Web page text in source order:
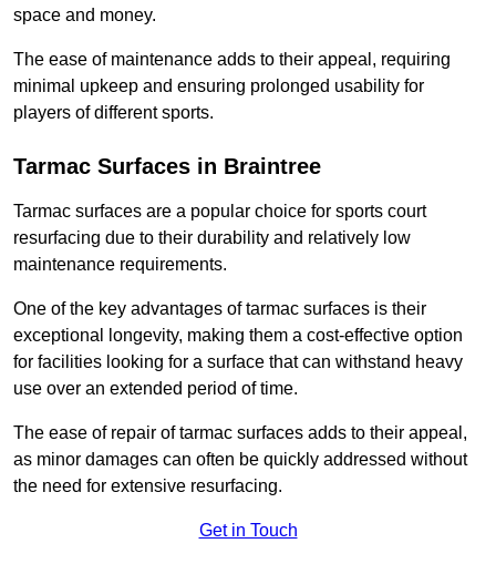
space and money.
The ease of maintenance adds to their appeal, requiring
minimal upkeep and ensuring prolonged usability for
players of different sports.
Tarmac Surfaces in Braintree
Tarmac surfaces are a popular choice for sports court
resurfacing due to their durability and relatively low
maintenance requirements.
One of the key advantages of tarmac surfaces is their
exceptional longevity, making them a cost-effective option
for facilities looking for a surface that can withstand heavy
use over an extended period of time.
The ease of repair of tarmac surfaces adds to their appeal,
as minor damages can often be quickly addressed without
the need for extensive resurfacing.
Get in Touch